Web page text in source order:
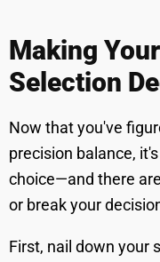
Making
Selection
Now that you've
precision balance,
choice—and there
or break your
First, nail down your